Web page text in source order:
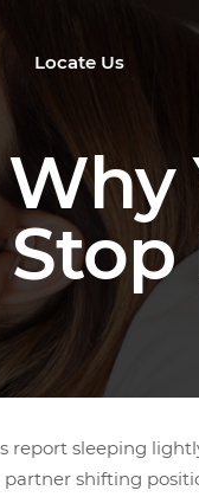
Locate Us
report sleeping
partner shifting